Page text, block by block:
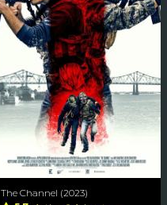
The Channel (2023)